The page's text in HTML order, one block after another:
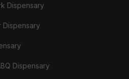
Dispensary
Dispensary
Dispensary